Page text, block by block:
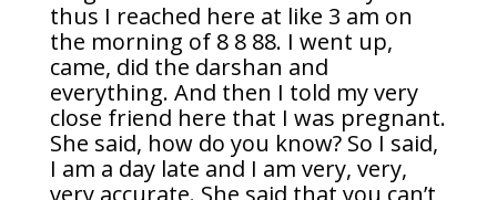
thus I reached here at like 3 am on
the morning of 8 8 88. I went up,
came, did the darshan and
everything. And then I told my very
close friend here that I was pregnant.
She said, how do you know? So I said,
I am a day late and I am very, very,